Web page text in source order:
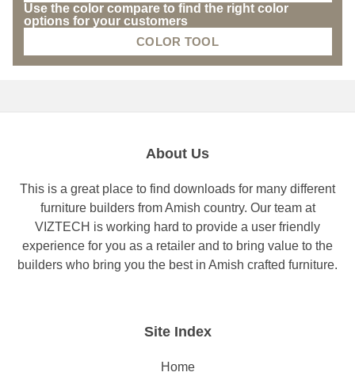
Use the color compare to find the right color
options for your customers
COLOR TOOL
About Us
This is a great place to find downloads for many different
furniture builders from Amish country. Our team at
VIZTECH is working hard to provide a user friendly
experience for you as a retailer and to bring value to the
builders who bring you the best in Amish crafted furniture.
Site Index
Home